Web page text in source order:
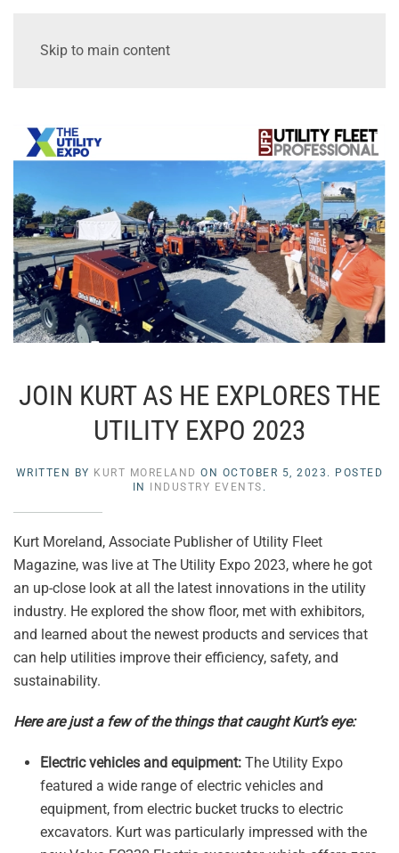
Skip to main content
JOIN KURT AS HE EXPLORES THE
UTILITY EXPO 2023
WRITTEN BY KURT MORELAND ON OCTOBER 5, 2023 . POSTED
IN
INDUSTRY EVENTS .
Kurt Moreland, Associate Publisher of Utility Fleet
Magazine, was live at The Utility Expo 2023, where he got
an up-close look at all the latest innovations in the utility
industry. He explored the show floor, met with exhibitors,
and learned about the newest products and services that
can help utilities improve their efficiency, safety, and
sustainability.
Here are just a few of the things that caught Kurt’s eye:
Electric vehicles and equipment: The Utility Expo
featured a wide range of electric vehicles and
equipment, from electric bucket trucks to electric
excavators. Kurt was particularly impressed with the